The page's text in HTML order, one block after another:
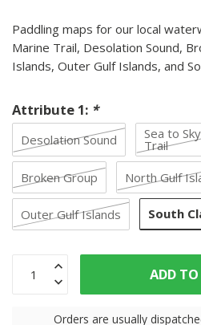
Paddling maps for our local
Marine Trail, Desolation Sound,
Islands, Outer Gulf Islands, and
Attribute 1: *
Desolation Sound Sea to
Trail
Broken Group
North Gulf
Outer Gulf Islands South
ADD
Orders are usually